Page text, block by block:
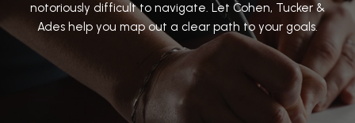
notoriously difficult to navigate. Let Cohen, Tucker &
Ades help you map out a clear path to your goals.